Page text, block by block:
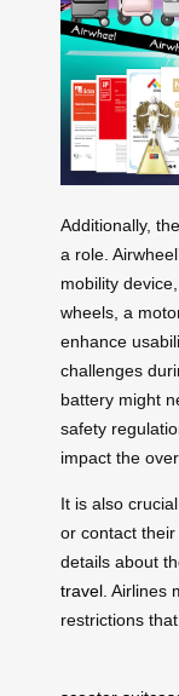
Additionally,
a role.
mobility
wheels, a
enhance
challenges
battery might
safety
impact the
It is also
or contact
details about
travel .
restrictions